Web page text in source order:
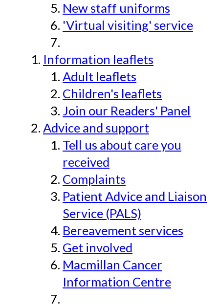
New staff uniforms
'Virtual visiting' service
Information leaflets
Adult leaflets
Children's leaflets
Join our Readers' Panel
Advice and support
Tell us about care you
received
Complaints
Patient Advice and Liaison
Service (PALS)
Bereavement services
Get involved
Macmillan Cancer
Information Centre